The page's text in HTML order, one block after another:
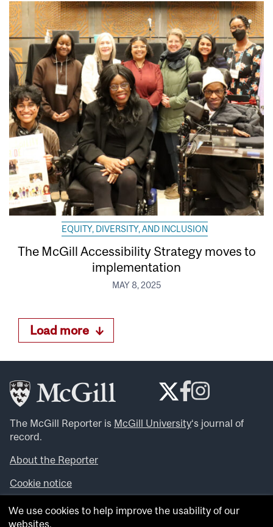
EQUITY, DIVERSITY, AND INCLUSION
The McGill Accessibility Strategy moves to
implementation
MAY 8, 2025
Load more
The McGill Reporter is McGill University‘s journal of
record.
About the Reporter
Cookie notice
Looking for more news, videos and expert opinions? Try
theMcGill Newsroom .
We use cookies to help improve the usability of our
websites.